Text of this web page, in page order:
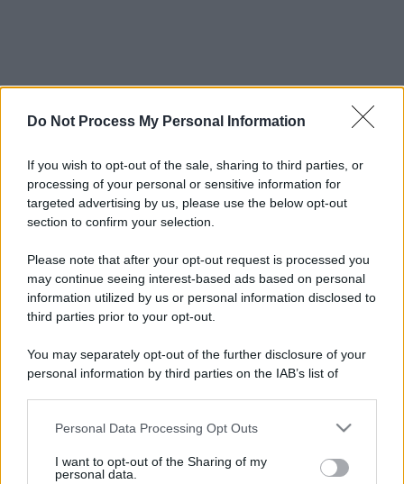
Do Not Process My Personal Information
If you wish to opt-out of the sale, sharing to third parties, or
processing of your personal or sensitive information for
targeted advertising by us, please use the below opt-out
section to confirm your selection.
Please note that after your opt-out request is processed you
may continue seeing interest-based ads based on personal
information utilized by us or personal information disclosed to
third parties prior to your opt-out.
You may separately opt-out of the further disclosure of your
personal information by third parties on the IAB’s list of
This information may also be disclosed by us to third parties
disclose it to other third parties.
Personal Data Processing Opt Outs
I want to opt-out of the Sharing of my
personal data.